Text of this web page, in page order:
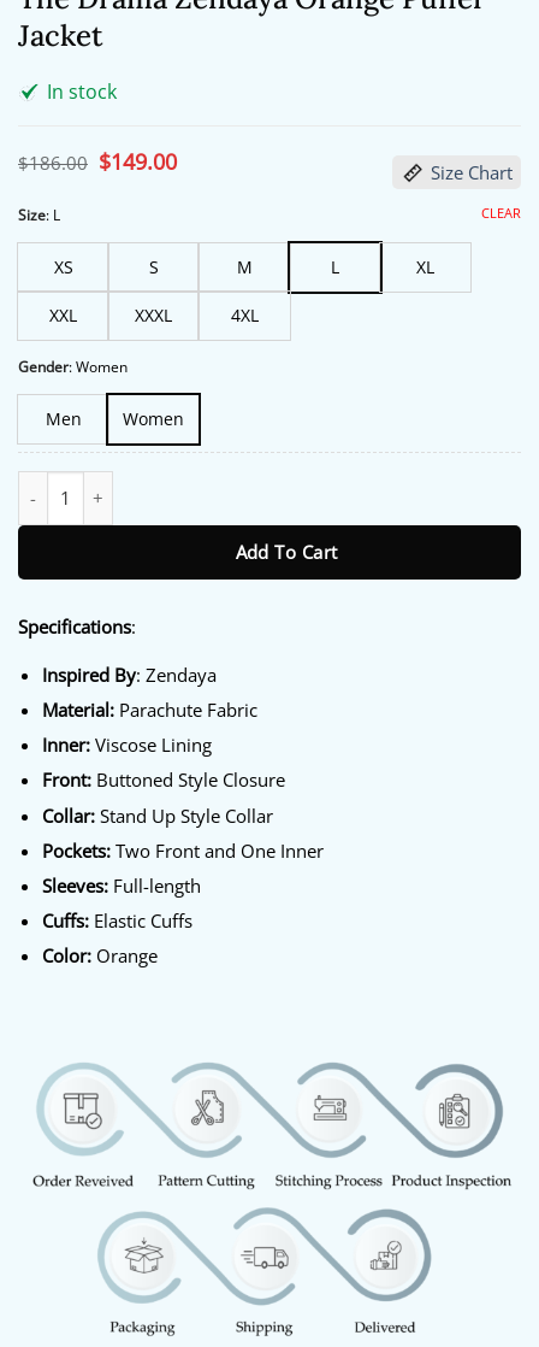
Jacket
In stock
$186.00 Original
price
$149.00Current
price Size Chart
Size: L
XS S M L XL
XXL XXXL 4XL
Gender:Women
Men Women
CLEAR
Add To Cart
Specifications:
Inspired By: Zendaya
Material:Parachute Fabric
Inner:Viscose Lining
Front:Buttoned Style Closure
Collar:Stand Up Style Collar
Pockets:Two Front and One Inner
Sleeves:Full-length
Cuffs:Elastic Cuffs
Color:Orange